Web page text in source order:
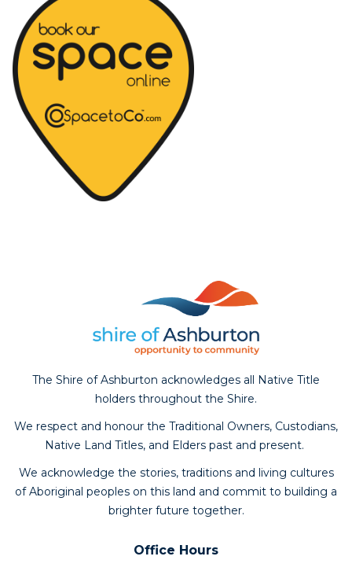
The Shire of Ashburton acknowledges all Native Title
holders throughout the Shire.
We respect and honour the Traditional Owners, Custodians,
Native Land Titles, and Elders past and present.
We acknowledge the stories, traditions and living cultures
of Aboriginal peoples on this land and commit to building a
brighter future together.
Office Hours